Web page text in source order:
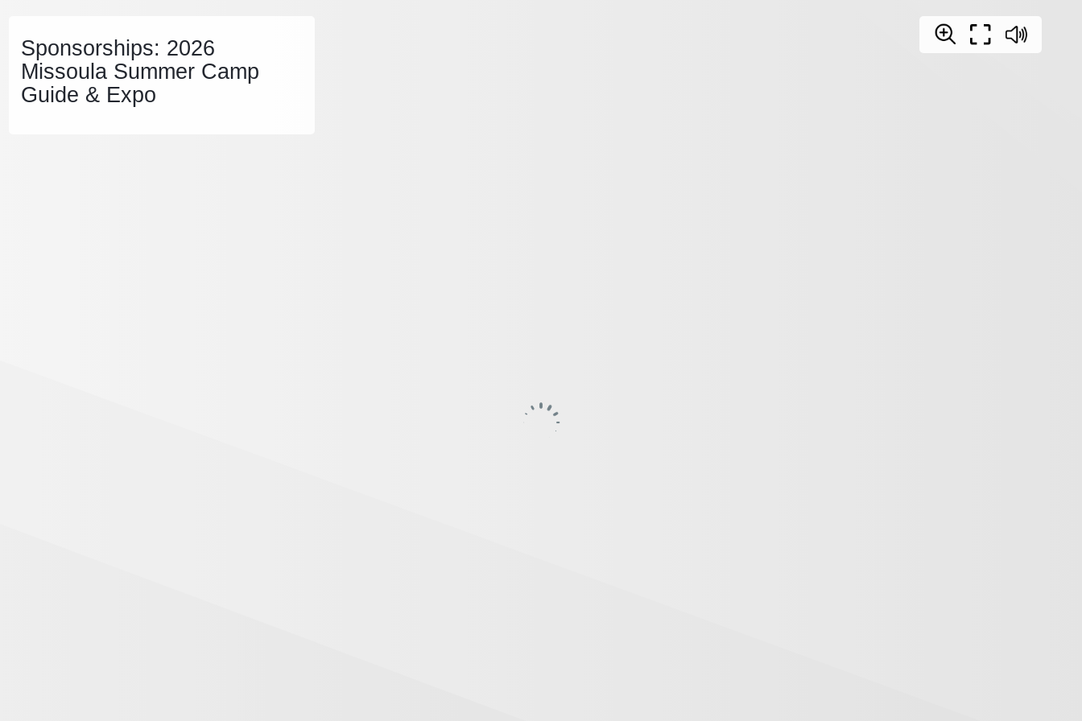
Sponsorships: 2026
Missoula Summer Camp
Guide & Expo